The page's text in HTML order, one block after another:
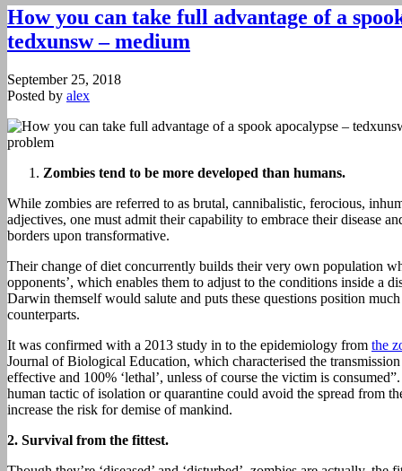
How you can take full advantage of a
tedxunsw – medium
September 25, 2018
Posted by alex
Zombies tend to be more developed than humans.
While zombies are referred to as brutal, cannibalistic, ferocious,
adjectives, one must admit their capability to embrace their disease
borders upon transformative.
Their change of diet concurrently builds their very own population
opponents’, which enables them to adjust to the conditions inside a
Darwin themself would salute and puts these questions position
counterparts.
It was confirmed with a 2013 study in to the epidemiology from the
Journal of Biological Education, which characterised the
effective and 100% ‘lethal’, unless of course the victim is
human tactic of isolation or quarantine could avoid the spread from
increase the risk for demise of mankind.
2. Survival from the fittest.